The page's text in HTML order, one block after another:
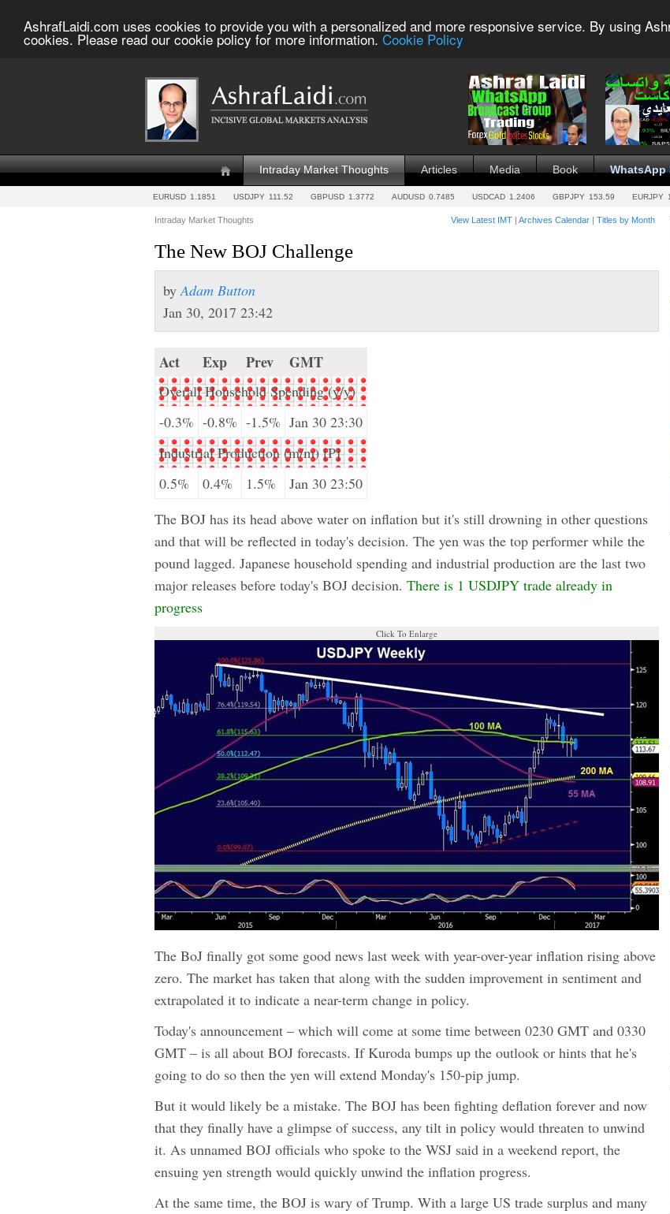
AshrafLaidi.com uses cookies to provide you with a personalized and more responsive service. By using
cookies. Please read our cookie policy for more information. Cookie Policy
Intraday Market Thoughts Articles Media Book WhatsApp
EURUSD 1.1851 USDJPY 111.52 GBPUSD 1.3772 AUDUSD 0.7485 USDCAD 1.2406 GBPJPY 153.59 EURJPY
Intraday Market Thoughts View Latest IMT | Archives Calendar | Titles by Month
The New BOJ Challenge
byAdam Button
Jan 30, 2017 23:42
Act Exp Prev GMT
Overall Household Spending (y/y)
-0.3% -0.8% -1.5% Jan 30 23:30
Industrial Production (m/m) [P]
0.5%
0.4% 1.5%
Jan 30 23:50
The BOJ has its head above water on inflation but it's still drowning in other questions
and that will be reflected in today's decision. The yen was the top performer while the
pound lagged. Japanese household spending and industrial production are the last two
major releases before today's BOJ decision. There is 1 USDJPY trade already in
progress
Click To Enlarge
The BoJ finally got some good news last week with year-over-year inflation rising above
zero. The market has taken that along with the sudden improvement in sentiment and
extrapolated it to indicate a near-term change in policy.
Today's announcement – which will come at some time between 0230 GMT and 0330
GMT – is all about BOJ forecasts. If Kuroda bumps up the outlook or hints that he's
going to do so then the yen will extend Monday's 150-pip jump.
But it would likely be a mistake. The BOJ has been fighting deflation forever and now
that they finally have a glimpse of success, any tilt in policy would threaten to unwind
it. As unnamed BOJ officials who spoke to the WSJ said in a weekend report, the
ensuing yen strength would quickly unwind the inflation progress.
At the same time, the BOJ is wary of Trump. With a large US trade surplus and many